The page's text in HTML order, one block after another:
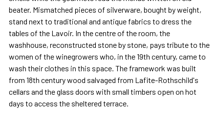
beater. Mismatched pieces of silverware, bought by weight,
stand next to traditional and antique fabrics to dress the
tables of the Lavoir. In the centre of the room, the
washhouse, reconstructed stone by stone, pays tribute to the
women of the winegrowers who, in the 19th century, came to
wash their clothes in this space. The framework was built
from 18th century wood salvaged from Lafite-Rothschild's
cellars and the glass doors with small timbers open on hot
days to access the sheltered terrace.